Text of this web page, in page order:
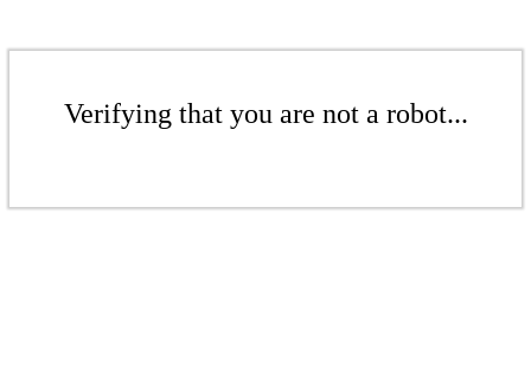
Verifying that you are not a robot...